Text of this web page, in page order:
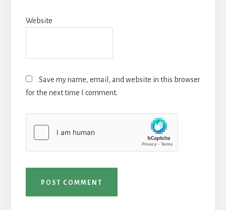
Website
Save my name, email, and website in this browser
for the next time I comment.